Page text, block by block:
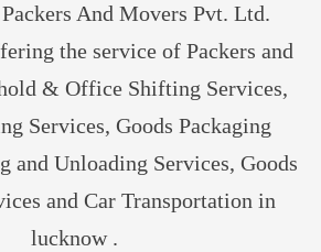
And Movers Pvt. Ltd.
the service of Packers and
& Office Shifting Services,
Services, Goods Packaging
and Unloading Services, Goods
and Car Transportation in
lucknow .